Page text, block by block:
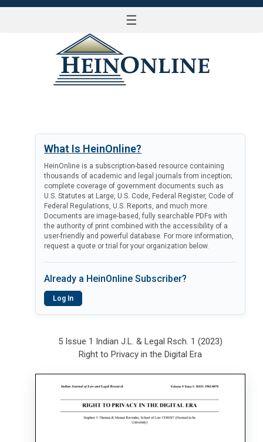
☰
What Is HeinOnline?
HeinOnline is a subscription-based resource containing
thousands of academic and legal journals from inception;
complete coverage of government documents such as
U.S. Statutes at Large, U.S. Code, Federal Register, Code of
Federal Regulations, U.S. Reports, and much more.
Documents are image-based, fully searchable PDFs with
the authority of print combined with the accessibility of a
user-friendly and powerful database. For more information,
request a quote or trial for your organization below.
Already a HeinOnline Subscriber?
Log In
5 Issue 1 Indian J.L. & Legal Rsch. 1 (2023)
Right to Privacy in the Digital Era